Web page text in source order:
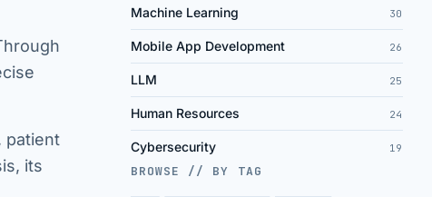
patient
its
Machine Learning 30
Mobile App Development 26
LLM 25
Human Resources 24
Cybersecurity 19
BROWSE // BY TAG